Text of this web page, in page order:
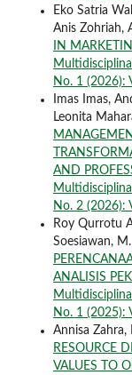
Eko Satria
Anis Zohriah,
IN
No. 1 (2026):
Imas Imas,
Leonita
AND
No. 2 (2026):
Roy Qurrotu
Soesiawan,
ANALISIS
No. 1 (2025):
Annisa
RESOURCE
VALUES TO